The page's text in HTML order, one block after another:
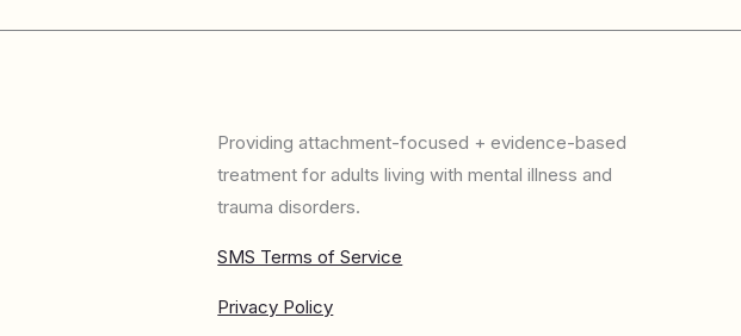
Providing attachment-focused + evidence-based
treatment for adults living with mental illness and
trauma disorders.
SMS Terms of Service
Privacy Policy